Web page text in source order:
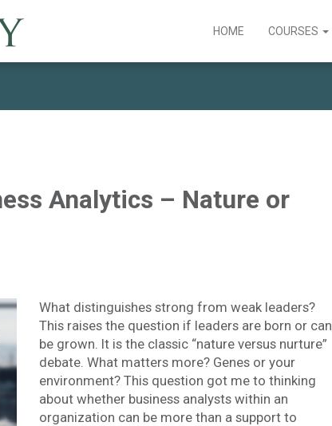
HOME COURSES
Analytics – Nature or
What distinguishes strong from weak leaders?
This raises the question if leaders are born or can
be grown. It is the classic “nature versus nurture”
debate. What matters more? Genes or your
environment? This question got me to thinking
about whether business analysts within an
organization can be more than a support to